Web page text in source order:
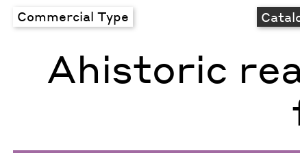
Commercial Type
Ahistoric